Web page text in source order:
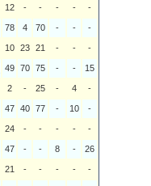
12 - - - - -
78 4 70 - - -
10 23 21 - - -
49 70 75 - - 15
2 - 25 - 4 -
47 40 77 - 10 -
24 - - - - -
47 - - 8 - 26
21 - - - - -